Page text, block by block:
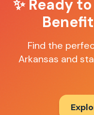
✨ Ready
Find the
Arkansas and